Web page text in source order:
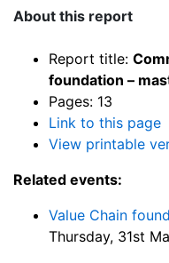
About this report
Report title:
foundation –
Pages: 13
Link to this page
View printable
Related events:
Value Chain
Thursday, 31st